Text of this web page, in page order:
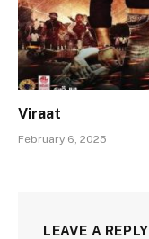
Viraat
February 6, 2025
LEAVE A REPLY